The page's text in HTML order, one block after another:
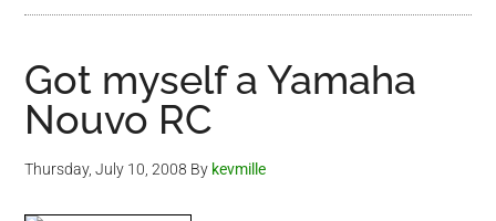
Got myself a Yamaha
Nouvo RC
Thursday, July 10, 2008 By kevmille